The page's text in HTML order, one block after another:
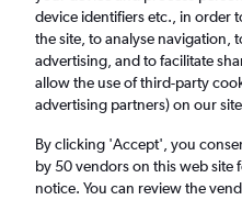
keddy by Europcar
Same drop-off Driver's
Pretoria, South Africa
device identifiers etc., in order
the site, to analyse navigation,
advertising, and to facilitate
allow the use of third-party
advertising partners) on our
By clicking 'Accept', you
by 50 vendors on this web site
notice. You can review the